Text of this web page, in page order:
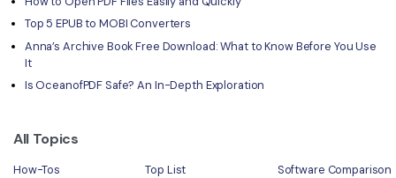
Top 5 EPUB to MOBI Converters
Anna’s Archive Book Free Download: What to Know Before You Use
It
Is OceanofPDF Safe? An In-Depth Exploration
All Topics
How-Tos Top List
Software Comparison